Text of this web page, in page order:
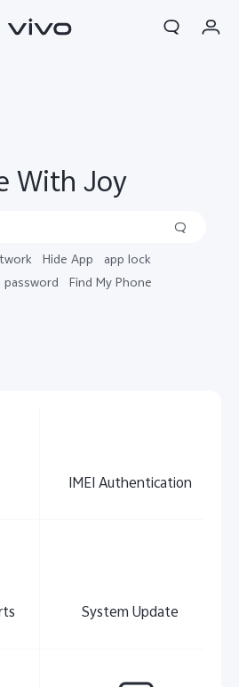
With Joy
Hide App
app lock
Find My Phone
IMEI Authentication
System Update